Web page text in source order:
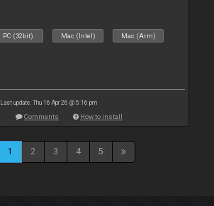
PC (32bit) Mac (Intel) Mac (Arm)
Last update: Thu 16 Apr 26 @ 5:16 pm
Comments How to install
1 2 3 4 5